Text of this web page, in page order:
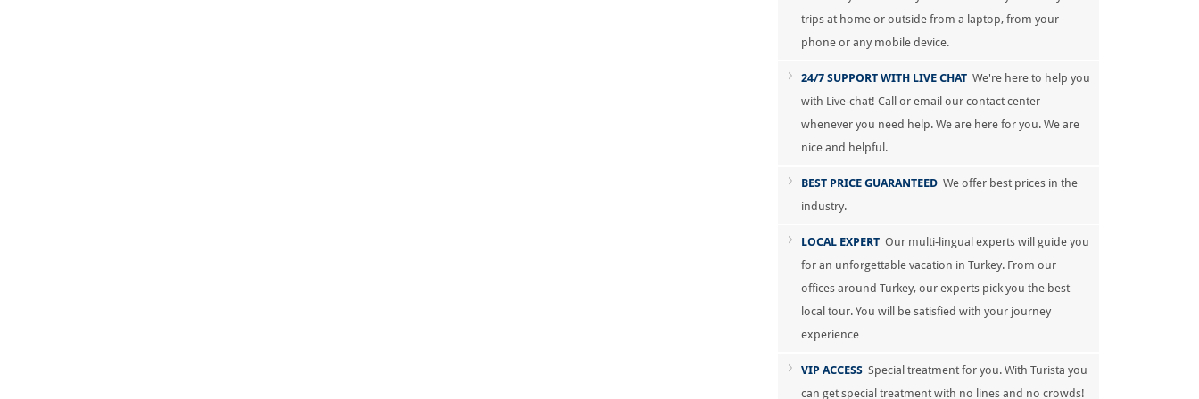
trips at home or outside from a laptop, from your
phone or any mobile device.
24/7 SUPPORT WITH LIVE CHAT We're here to help you
with Live-chat! Call or email our contact center
whenever you need help. We are here for you. We are
nice and helpful.
BEST PRICE GUARANTEED We offer best prices in the
industry.
LOCAL EXPERT Our multi-lingual experts will guide you
for an unforgettable vacation in Turkey. From our
offices around Turkey, our experts pick you the best
local tour. You will be satisfied with your journey
experience
VIP ACCESS Special treatment for you. With Turista you
can get special treatment with no lines and no crowds!